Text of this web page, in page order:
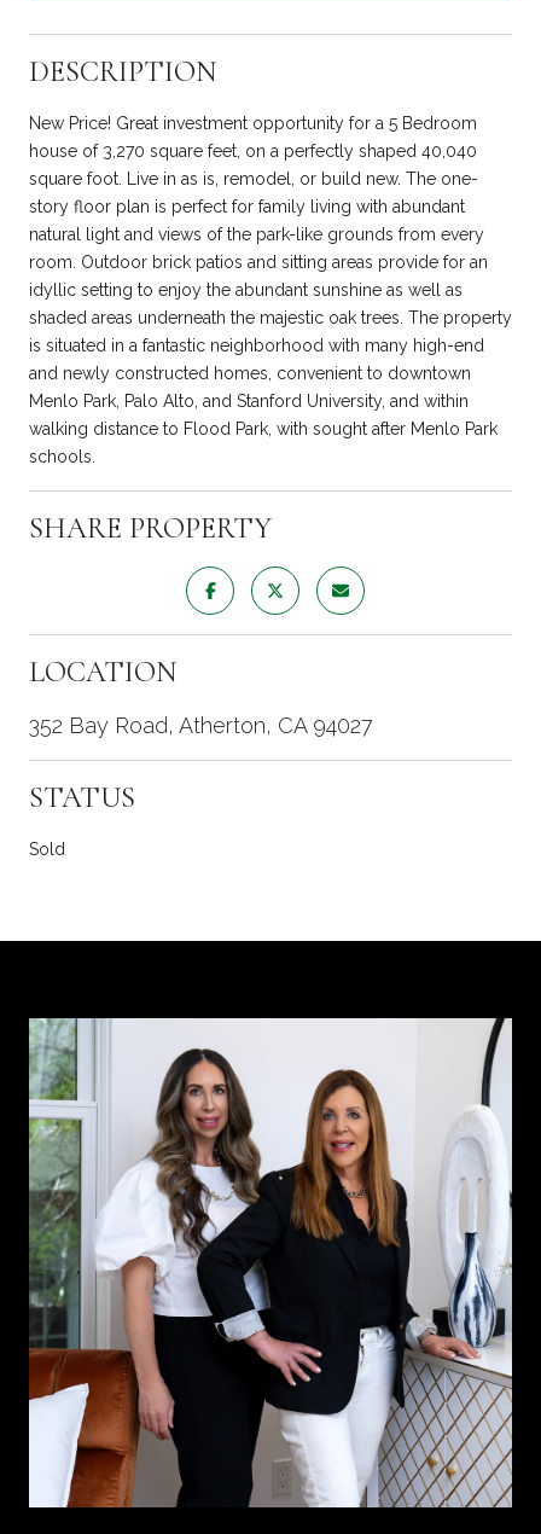
DESCRIPTION
New Price! Great investment opportunity for a 5 Bedroom
house of 3,270 square feet, on a perfectly shaped 40,040
square foot. Live in as is, remodel, or build new. The one-
story floor plan is perfect for family living with abundant
natural light and views of the park-like grounds from every
room. Outdoor brick patios and sitting areas provide for an
idyllic setting to enjoy the abundant sunshine as well as
shaded areas underneath the majestic oak trees. The property
is situated in a fantastic neighborhood with many high-end
and newly constructed homes, convenient to downtown
Menlo Park, Palo Alto, and Stanford University, and within
walking distance to Flood Park, with sought after Menlo Park
schools.
SHARE PROPERTY
LOCATION
352 Bay Road, Atherton, CA 94027
STATUS
Sold